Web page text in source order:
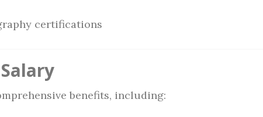
certifications
benefits, including: